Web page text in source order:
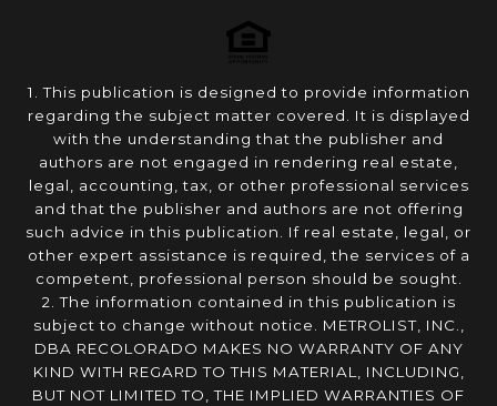
1. This publication is designed to provide information
regarding the subject matter covered. It is displayed
with the understanding that the publisher and
authors are not engaged in rendering real estate,
legal, accounting, tax, or other professional services
and that the publisher and authors are not offering
such advice in this publication. If real estate, legal, or
other expert assistance is required, the services of a
competent, professional person should be sought.
2. The information contained in this publication is
subject to change without notice. METROLIST, INC.,
DBA RECOLORADO MAKES NO WARRANTY OF ANY
KIND WITH REGARD TO THIS MATERIAL, INCLUDING,
BUT NOT LIMITED TO, THE IMPLIED WARRANTIES OF